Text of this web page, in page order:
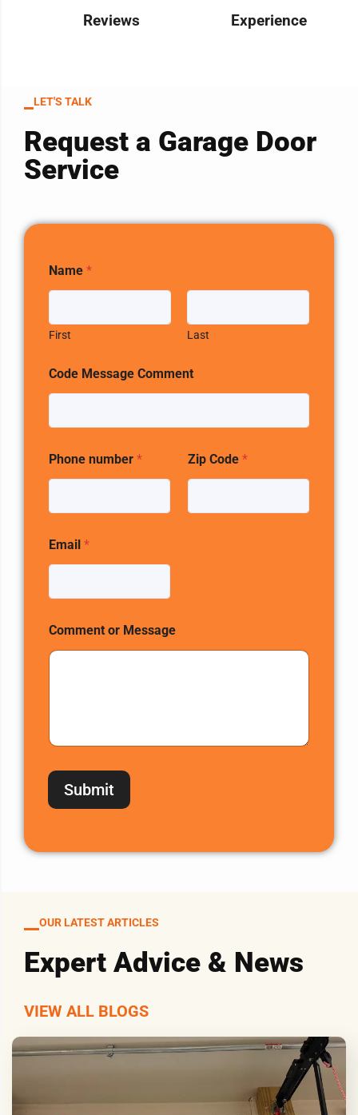
Reviews Experience
LET'S TALK
Request a Garage Door
Service
Name *
First Last
Code Message Comment
Phone number * Zip Code *
Email *
Comment or Message
Submit
OUR LATEST ARTICLES
Expert Advice & News
VIEW ALL BLOGS